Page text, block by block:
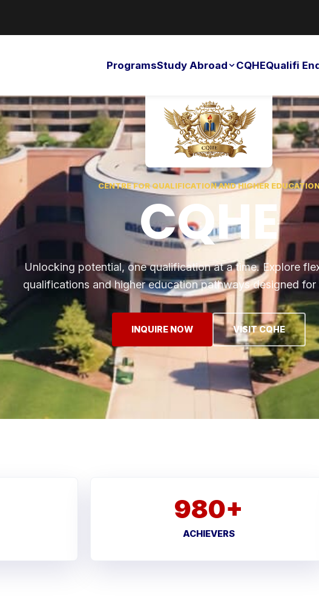
ProgramsStudy Abroad CQHEQualifi
CENTRE FOR QUALIFICATION AND HIGHER
CQHE
Unlocking potential, one qualification at a time. Explore
qualifications and higher education pathways designed for
INQUIRE NOW VISIT CQHE
980+
ACHIEVERS